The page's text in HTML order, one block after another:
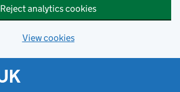
Reject analytics cookies
View cookies